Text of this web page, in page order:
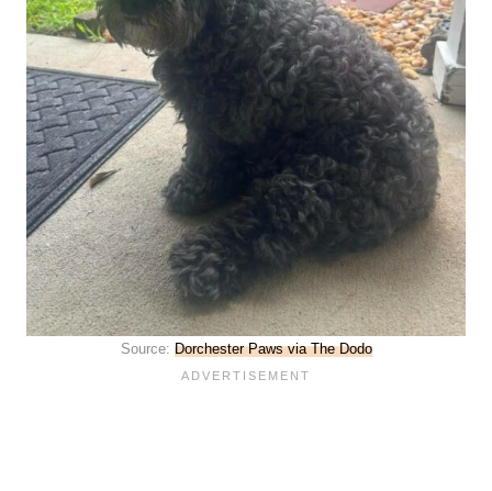
Source: Dorchester Paws via The Dodo